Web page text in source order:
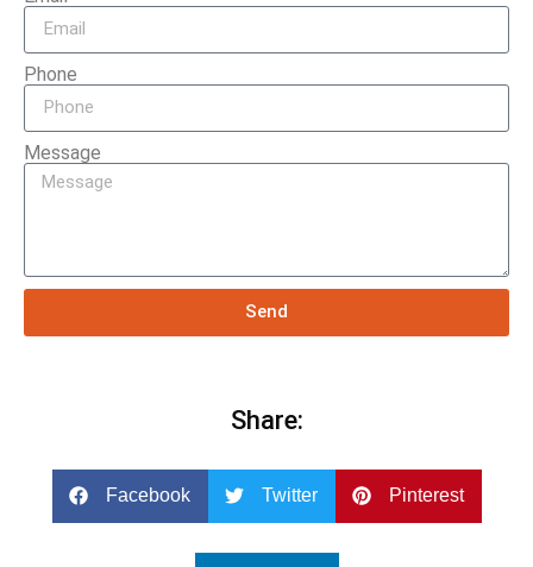
Phone
Message
Send
Share:
Facebook Twitter Pinterest